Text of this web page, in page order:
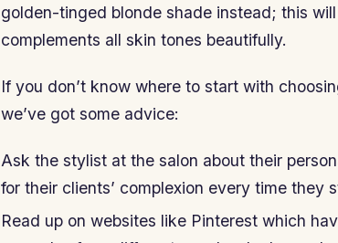
golden-tinged blonde shade instead; this
complements all skin tones beautifully.
If you don’t know where to start with
we’ve got some advice:
Ask the stylist at the salon about their
for their clients’ complexion every time they
Read up on websites like Pinterest which